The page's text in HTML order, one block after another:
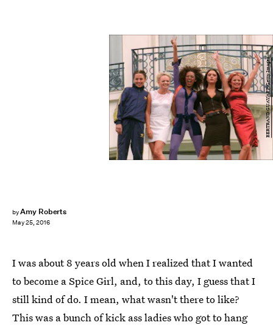
byAmy Roberts
May 25, 2016
BERTRAND GUAY/AFP/Getty Images
I was about 8 years old when I realized that I wanted
to become a Spice Girl, and, to this day, I guess that I
still kind of do. I mean, what wasn't there to like?
This was a bunch of kick ass ladies who got to hang